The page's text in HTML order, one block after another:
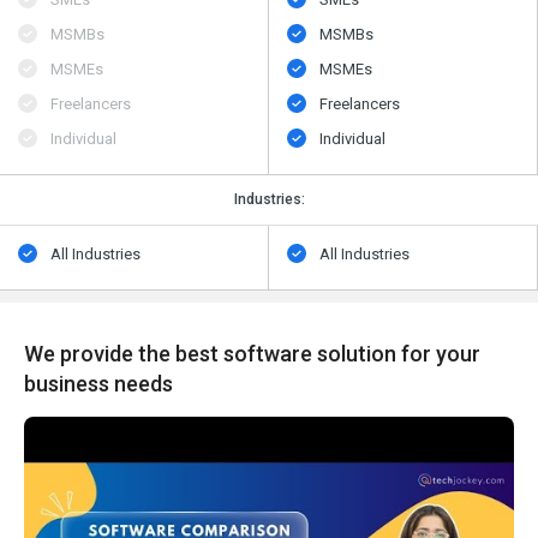
MSMBs
MSMEs
Freelancers
Individual
MSMBs
MSMEs
Freelancers
Individual
Industries:
All Industries All Industries
We provide the best software solution for your
business needs